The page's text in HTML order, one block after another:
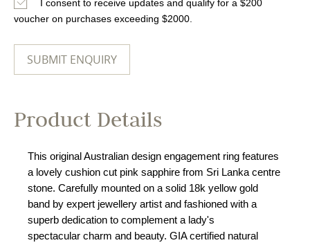
I consent to receive updates and qualify for a $200
voucher on purchases exceeding $2000.
Product Details
This original Australian design engagement ring features
a lovely cushion cut pink sapphire from Sri Lanka centre
stone. Carefully mounted on a solid 18k yellow gold
band by expert jewellery artist and fashioned with a
superb dedication to complement a lady's
spectacular charm and beauty. GIA certified natural